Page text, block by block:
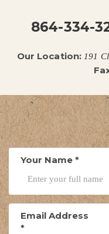
864-334-
Our Location: 191
Your Name *
Email Address
*